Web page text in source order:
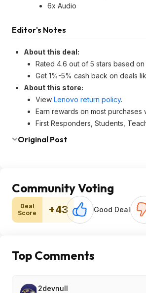
6x Audio
Editor's Notes
About this deal:
Rated 4.6 out of 5 stars based
Get 1%-5% cash back on deals
About this store:
View Lenovo return policy.
Earn rewards on most purchases
First Responders, Students,
Original Post
Community Voting
Deal
Score
+43 Good Deal
Top Comments
2devnull